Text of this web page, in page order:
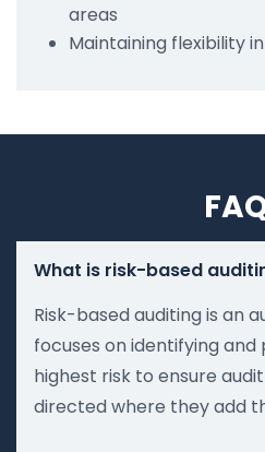
areas
Maintaining flexibility
What is risk-based
Risk-based auditing is an
focuses on identifying and
highest risk to ensure
directed where they add